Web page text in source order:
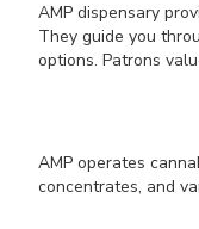
AMP dispensary
They guide you
options. Patrons
AMP operates
concentrates, and